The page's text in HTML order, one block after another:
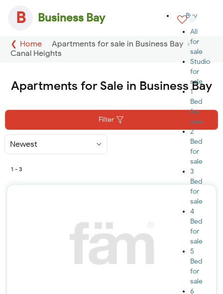
B Business Bay
Buy
All
for
sale
Studio
for
sale
1
Bed
for
sale
2
Bed
for
sale
3
Bed
for
sale
4
Bed
for
sale
5
Bed
for
sale
6
Home
Apartments for sale in Business Bay
Canal Heights
Apartments for Sale in Business Bay
Filter
Sort
By
1 - 3